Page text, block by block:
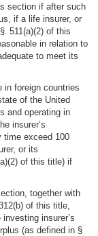
section if after such
if a life insurer, or
511(a)(2) of this
in relation to
to meet its
in foreign countries
of the United
and operating in
insurer’s
time exceed 100
or its
of this title) if
together with
of this title,
insurer’s
(as defined in §